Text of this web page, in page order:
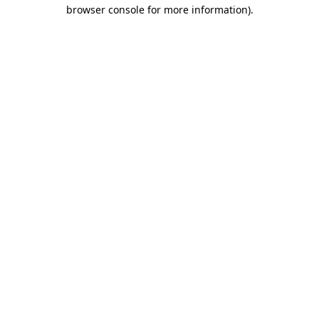
browser console for more information).